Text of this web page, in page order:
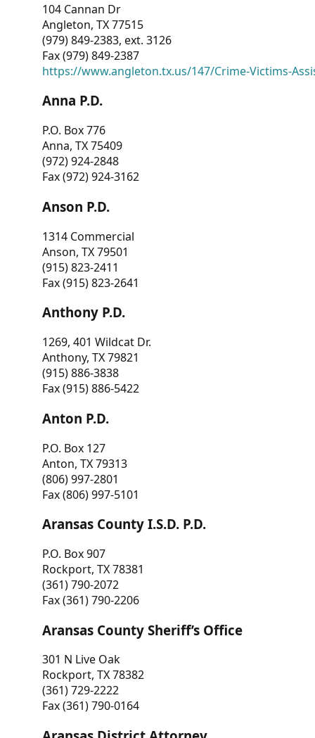
104 Cannan Dr
Angleton, TX 77515
(979) 849-2383, ext. 3126
Fax (979) 849-2387
https://www.angleton.tx.us/147/Crime-Victims-
Anna P.D.
P.O. Box 776
Anna, TX 75409
(972) 924-2848
Fax (972) 924-3162
Anson P.D.
1314 Commercial
Anson, TX 79501
(915) 823-2411
Fax (915) 823-2641
Anthony P.D.
1269, 401 Wildcat Dr.
Anthony, TX 79821
(915) 886-3838
Fax (915) 886-5422
Anton P.D.
P.O. Box 127
Anton, TX 79313
(806) 997-2801
Fax (806) 997-5101
Aransas County I.S.D. P.D.
P.O. Box 907
Rockport, TX 78381
(361) 790-2072
Fax (361) 790-2206
Aransas County Sheriff’s Office
301 N Live Oak
Rockport, TX 78382
(361) 729-2222
Fax (361) 790-0164